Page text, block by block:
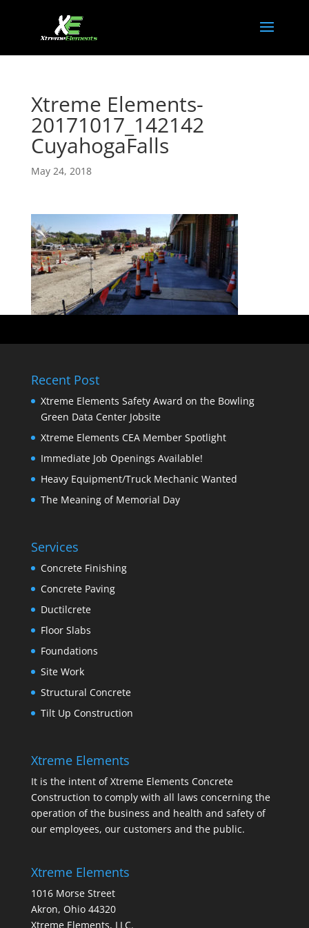
Xtreme Elements-
20171017_142142
CuyahogaFalls
May 24, 2018
Recent Post
Xtreme Elements Safety Award on the Bowling
Green Data Center Jobsite
Xtreme Elements CEA Member Spotlight
Immediate Job Openings Available!
Heavy Equipment/Truck Mechanic Wanted
The Meaning of Memorial Day
Services
Concrete Finishing
Concrete Paving
Ductilcrete
Floor Slabs
Foundations
Site Work
Structural Concrete
Tilt Up Construction
Xtreme Elements
It is the intent of Xtreme Elements Concrete
Construction to comply with all laws concerning the
operation of the business and health and safety of
our employees, our customers and the public.
Xtreme Elements
1016 Morse Street
Akron, Ohio 44320
Xtreme Elements, LLC.